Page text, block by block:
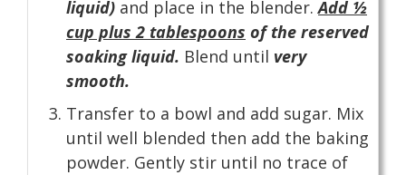
liquid) and place in the blender.Add ½
cup plus 2 tablespoons of the reserved
soaking liquid. Blend until very
smooth.
Transfer to a bowl and add sugar. Mix
until well blended then add the baking
powder. Gently stir until no trace of